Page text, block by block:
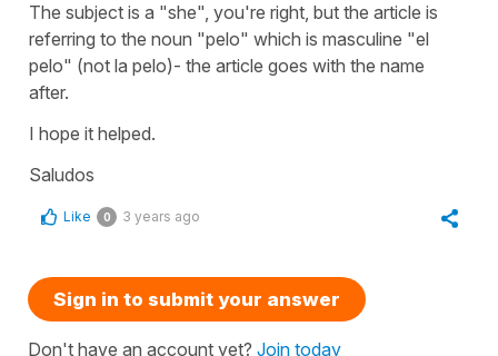
The subject is a "she", you're right, but the article is
referring to the noun "pelo" which is masculine "el
pelo" (not la pelo)- the article goes with the name
after.
I hope it helped.
Saludos
Like 0 3 years ago
Sign in to submit your answer
Don't have an account yet? Join today